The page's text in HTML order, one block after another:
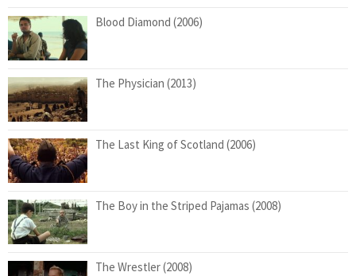
Blood Diamond (2006)
The Physician (2013)
The Last King of Scotland (2006)
The Boy in the Striped Pajamas (2008)
The Wrestler (2008)